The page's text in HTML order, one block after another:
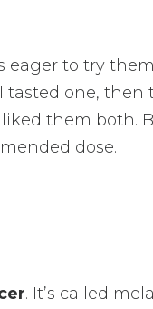
eager to try
tasted one, then
them both.
dose.
. It’s called